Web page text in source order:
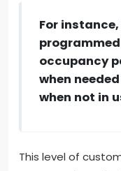
For
occupancy
when
when not in
This level of